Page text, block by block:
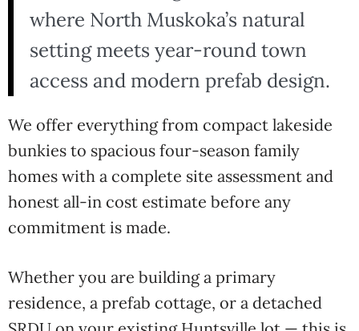
where North Muskoka’s natural
setting meets year-round town
access and modern prefab design.
We offer everything from compact lakeside
bunkies to spacious four-season family
homes with a complete site assessment and
honest all-in cost estimate before any
commitment is made.
Whether you are building a primary
residence, a prefab cottage, or a detached